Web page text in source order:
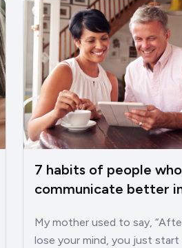
7 habits of people who
communicate better
My mother used to say,
lose your mind, you just start